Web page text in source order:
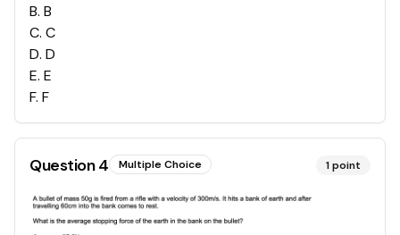
B. B
C. C
D. D
E. E
F. F
Question4 Multiple Choice 1point